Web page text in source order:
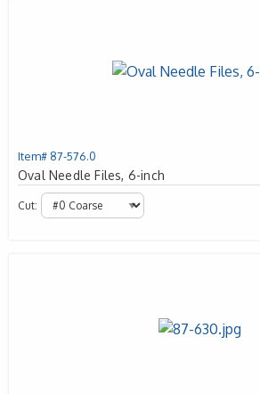
Item# 87-576.0
Oval Needle Files, 6-inch
Cut: